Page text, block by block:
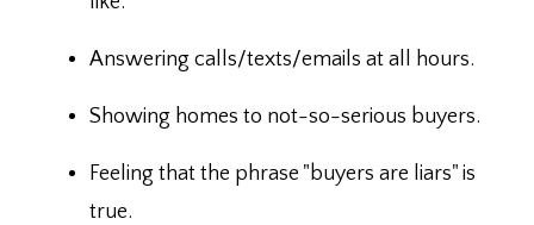
Answering calls/texts/emails at all hours.
Showing homes to not-so-serious buyers.
Feeling that the phrase "buyers are liars" is
true.